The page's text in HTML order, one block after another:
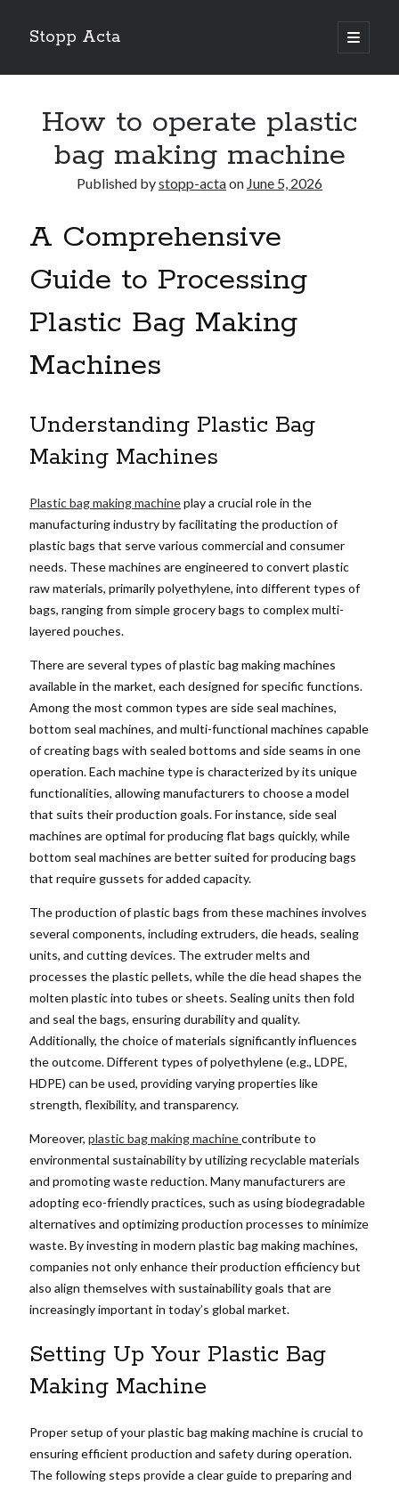
Stopp Acta
open
primary
Sidebar
Recent Posts
What Do You Know About
Interesting Research on – What No One Ever Told You
Case Study: My Experience With
How to operate plastic
bag making machine
Published bystopp-actaon June 5, 2026
A Comprehensive
Guide to Processing
Plastic Bag Making
Machines
Understanding Plastic Bag
Making Machines
Plastic bag making machineplay a crucial role in the
manufacturing industry by facilitating the production of
plastic bags that serve various commercial and consumer
needs. These machines are engineered to convert plastic
raw materials, primarily polyethylene, into different types of
bags, ranging from simple grocery bags to complex multi-
layered pouches.
There are several types of plastic bag making machines
available in the market, each designed for specific functions.
Among the most common types are side seal machines,
bottom seal machines, and multi-functional machines capable
of creating bags with sealed bottoms and side seams in one
operation. Each machine type is characterized by its unique
functionalities, allowing manufacturers to choose a model
that suits their production goals. For instance, side seal
machines are optimal for producing flat bags quickly, while
bottom seal machines are better suited for producing bags
that require gussets for added capacity.
The production of plastic bags from these machines involves
several components, including extruders, die heads, sealing
units, and cutting devices. The extruder melts and
processes the plastic pellets, while the die head shapes the
molten plastic into tubes or sheets. Sealing units then fold
and seal the bags, ensuring durability and quality.
Additionally, the choice of materials significantly influences
the outcome. Different types of polyethylene (e.g., LDPE,
HDPE) can be used, providing varying properties like
strength, flexibility, and transparency.
Moreover,plastic bag making machinecontribute to
environmental sustainability by utilizing recyclable materials
and promoting waste reduction. Many manufacturers are
adopting eco-friendly practices, such as using biodegradable
alternatives and optimizing production processes to minimize
waste. By investing in modern plastic bag making machines,
companies not only enhance their production efficiency but
also align themselves with sustainability goals that are
increasingly important in today’s global market.
Setting Up Your Plastic Bag
Making Machine
Proper setup of your plastic bag making machine is crucial to
ensuring efficient production and safety during operation.
The following steps provide a clear guide to preparing and